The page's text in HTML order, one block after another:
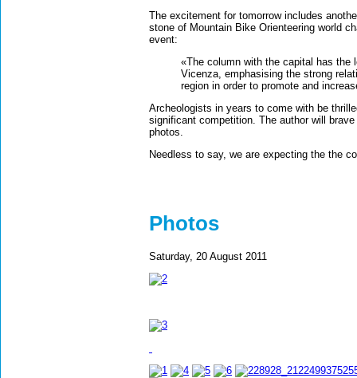
The excitement for tomorrow includes
stone of Mountain Bike Orienteering world
event:
«The column with the capital has the
Vicenza, emphasising the strong
region in order to promote and
Archeologists in years to come with be
significant competition. The author will
photos.
Needless to say, we are expecting the the
Photos
Saturday, 20 August 2011